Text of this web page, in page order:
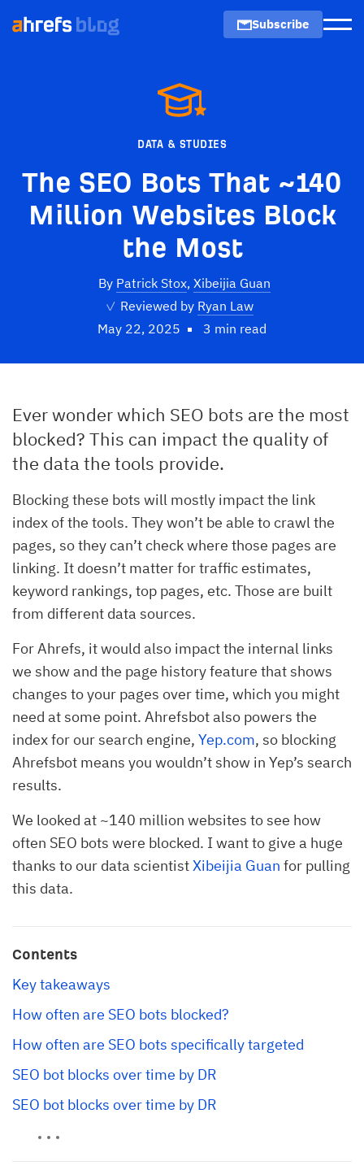
Subscribe
DATA & STUDIES
The SEO Bots That ~140
Million Websites Block
the Most
By Patrick Stox, Xibeijia Guan
✓ Reviewed by Ryan Law
May 22, 2025
3 min read
Ever wonder which SEO bots are the most
blocked? This can impact the quality of
the data the tools provide.
Blocking these bots will mostly impact the link
index of the tools. They won’t be able to crawl the
pages, so they can’t check where those pages are
linking. It doesn’t matter for traffic estimates,
keyword rankings, top pages, etc. Those are built
from different data sources.
For Ahrefs, it would also impact the internal links
we show and the page history feature that shows
changes to your pages over time, which you might
need at some point. Ahrefsbot also powers the
index for our search engine, Yep.com, so blocking
Ahrefsbot means you wouldn’t show in Yep’s search
results.
We looked at ~140 million websites to see how
often SEO bots were blocked. I want to give a huge
thanks to our data scientistXibeijia Guan for pulling
this data.
Contents
Key takeaways
How often are SEO bots blocked?
How often are SEO bots specifically targeted
SEO bot blocks over time by DR
SEO bot blocks over time by DR